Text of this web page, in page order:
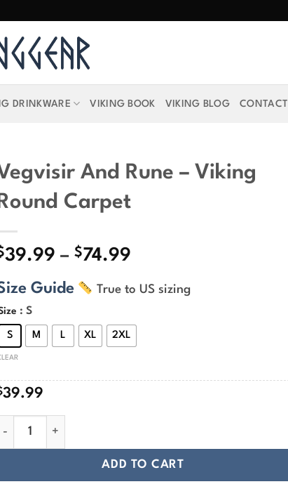
DRINKWARE VIKING BOOK VIKING BLOG CONTACT
And Rune – Viking
Carpet
39.99 – $74.99
$39.99
Guide True to US sizing
: S
S M L XL 2XL
39.99
Vegvisir And Rune - Viking Round Carpet quantity
ADD TO CART